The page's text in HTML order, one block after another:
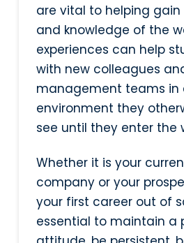
are vital to helping
and knowledge of the
experiences can help
with new colleagues
management teams in
environment they
see until they enter the
Whether it is your
company or your
your first career out of
essential to maintain a